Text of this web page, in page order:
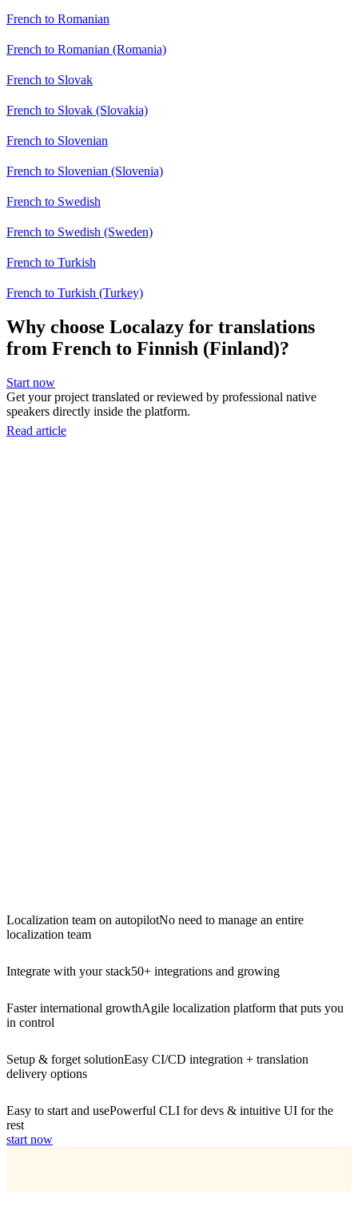
French to Romanian
French to Romanian (Romania)
French to Slovak
French to Slovak (Slovakia)
French to Slovenian
French to Slovenian (Slovenia)
French to Swedish
French to Swedish (Sweden)
French to Turkish
French to Turkish (Turkey)
Why choose Localazy for translations
from French to Finnish (Finland)?
Start now
Get your project translated or reviewed by professional native
speakers directly inside the platform.
Read article
Localization team on autopilotNo need to manage an entire
localization team
Integrate with your stack50+ integrations and growing
Faster international growthAgile localization platform that puts you
in control
Setup & forget solutionEasy CI/CD integration + translation
delivery options
Easy to start and usePowerful CLI for devs & intuitive UI for the
rest
start now